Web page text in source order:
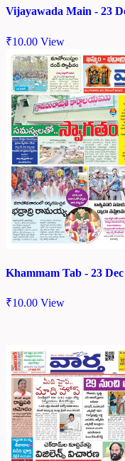
Vijayawada Main - 23
₹10.00 View
Khammam Tab - 23 Dec
₹10.00 View